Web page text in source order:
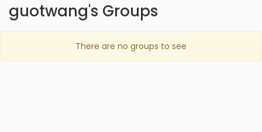
guotwang's Groups
There are no groups to see